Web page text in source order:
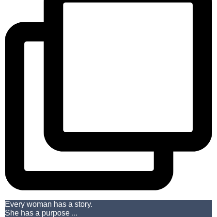
Every woman has a story.
She has a purpose ...